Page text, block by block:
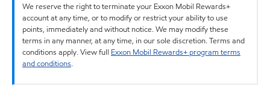
We reserve the right to terminate your Exxon Mobil Rewards+
account at any time, or to modify or restrict your ability to use
points, immediately and without notice. We may modify these
terms in any manner, at any time, in our sole discretion. Terms and
conditions apply. View full Exxon Mobil Rewards+ program terms
and conditions.